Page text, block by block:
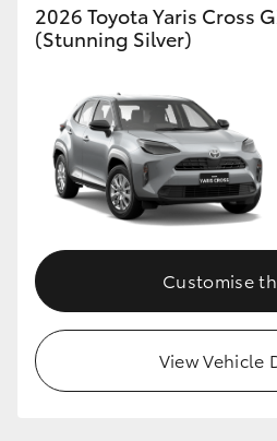
2026 Toyota Yaris Cross
(Stunning Silver)
Customise
View Vehicle